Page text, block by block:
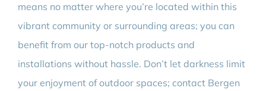
means no matter where you’re located within this
vibrant community or surrounding areas; you can
benefit from our top-notch products and
installations without hassle. Don’t let darkness limit
your enjoyment of outdoor spaces; contact Bergen